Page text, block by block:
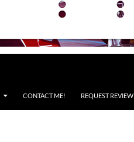
CONTACT ME! REQUEST REVIEW